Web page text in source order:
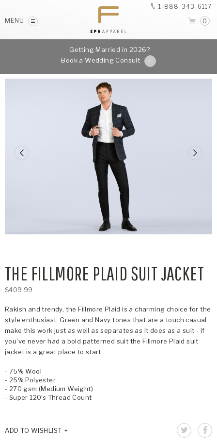
MENU
1-888-343-6117
0
Getting Married in 2026?
Book a Wedding Consult
THE FILLMORE PLAID SUIT JACKET
$409.99
Rakish and trendy, the Fillmore Plaid is a charming choice for the
style enthusiast. Green and Navy tones that are a touch casual
make this work just as well as separates as it does as a suit - if
you've never had a bold patterned suit the Fillmore Plaid suit
jacket is a great place to start.
- 75% Wool
- 25% Polyester
- 270 gsm (Medium Weight)
- Super 120's Thread Count
ADD TO WISHLIST